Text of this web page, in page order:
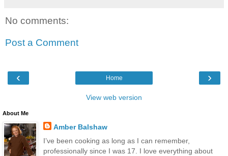
No comments:
Post a Comment
‹ ›
Home
View web version
About Me
Amber Balshaw
I’ve been cooking as long as I can remember,
professionally since I was 17. I love everything about